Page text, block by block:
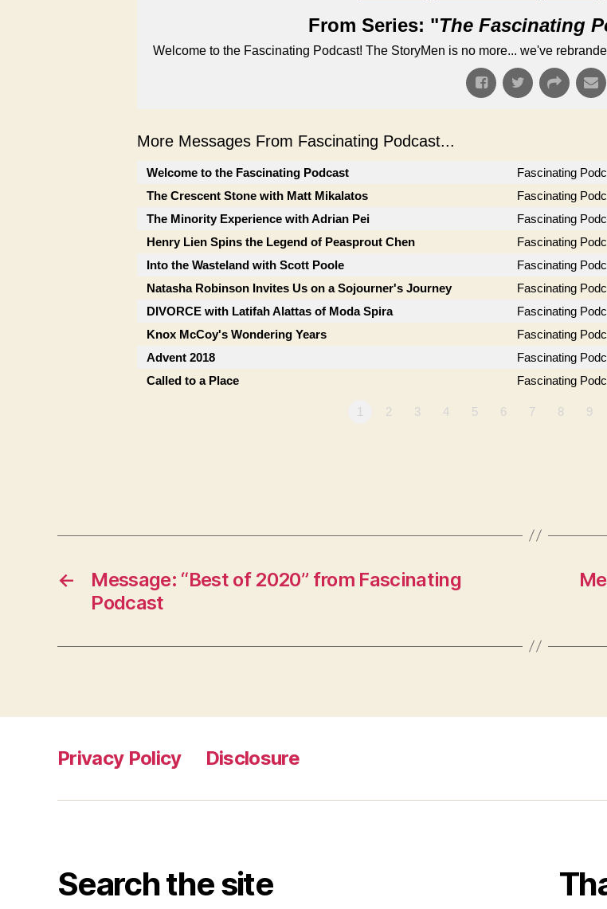
From Series: "The Fascinating
Welcome to the Fascinating Podcast! The StoryMen is no more... we've
More Messages From Fascinating Podcast...
Welcome to the Fascinating Podcast Fascinating
The Crescent Stone with Matt Mikalatos
Fascinating
The Minority Experience with Adrian Pei
Fascinating
Henry Lien Spins the Legend of Peasprout Chen
Fascinating
Into the Wasteland with Scott Poole
Fascinating
Natasha Robinson Invites Us on a Sojourner's Journey
Fascinating
DIVORCE with Latifah Alattas of Moda Spira
Fascinating
Knox McCoy's Wondering Years
Fascinating
Advent 2018
Fascinating
Called to a Place
Fascinating
1 2 3 4 5 6 7 8 9
←
Message: “Best of 2020” from Fascinating
Podcast
Privacy Policy Disclosure
Search the site